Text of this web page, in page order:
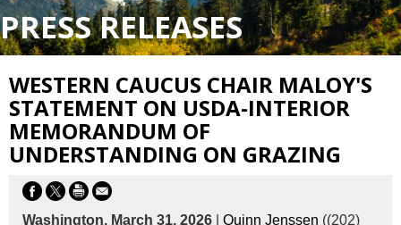
PRESS RELEASES
WESTERN CAUCUS CHAIR MALOY'S
STATEMENT ON USDA-INTERIOR
MEMORANDUM OF
UNDERSTANDING ON GRAZING
Washington, March 31, 2026 Quinn Jenssen ((202)